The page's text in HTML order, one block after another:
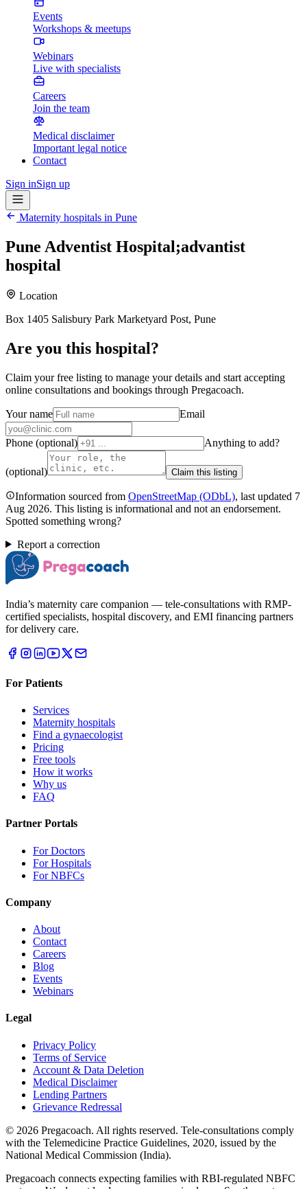
Events
Workshops & meetups
Webinars
Live with specialists
Careers
Join the team
Medical disclaimer
Important legal notice
Contact
Sign inSign up
Maternity hospitals in Pune
Pune Adventist Hospital;advantist
hospital
Location
Box 1405 Salisbury Park Marketyard Post, Pune
Are you this hospital?
Claim your free listing to manage your details and start accepting
online consultations and bookings through Pregacoach.
Your name Email
Phone (optional) Anything to add?
(optional) Claim this listing
Information sourced from OpenStreetMap (ODbL), last updated 7
Aug 2026. This listing is informational and not an endorsement.
Spotted something wrong?
Report a correction
India’s maternity care companion — tele-consultations with RMP-
certified specialists, hospital discovery, and EMI financing partners
for delivery care.
For Patients
Services
Maternity hospitals
Find a gynaecologist
Pricing
Free tools
How it works
Why us
FAQ
Partner Portals
For Doctors
For Hospitals
For NBFCs
Company
About
Contact
Careers
Blog
Events
Webinars
Legal
Privacy Policy
Terms of Service
Account & Data Deletion
Medical Disclaimer
Lending Partners
Grievance Redressal
© 2026 Pregacoach. All rights reserved. Tele-consultations comply
with the Telemedicine Practice Guidelines, 2020, issued by the
National Medical Commission (India).
Pregacoach connects expecting families with RBI-regulated NBFC